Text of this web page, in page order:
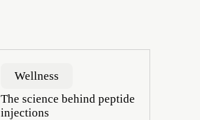
Wellness
The science behind peptide
injections